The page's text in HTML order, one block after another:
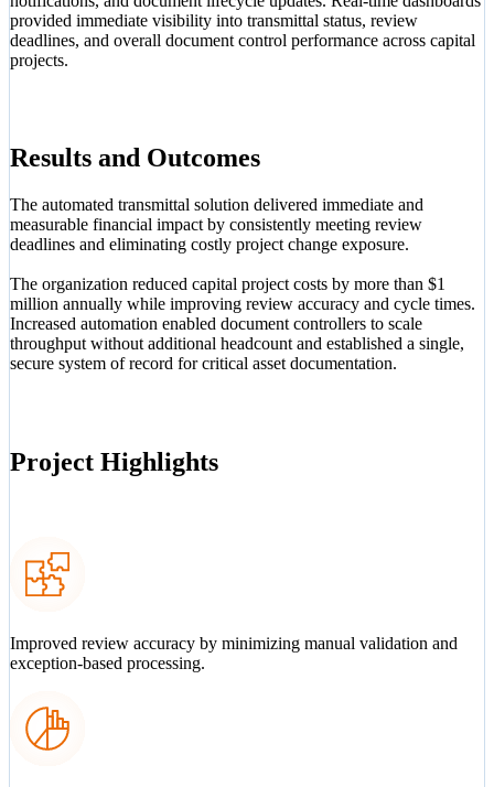
provided immediate visibility into transmittal status, review
deadlines, and overall document control performance across capital
projects.
Results and Outcomes
The automated transmittal solution delivered immediate and
measurable financial impact by consistently meeting review
deadlines and eliminating costly project change exposure.
The organization reduced capital project costs by more than $1
million annually while improving review accuracy and cycle times.
Increased automation enabled document controllers to scale
throughput without additional headcount and established a single,
secure system of record for critical asset documentation.
Project Highlights
Improved review accuracy by minimizing manual validation and
exception-based processing.